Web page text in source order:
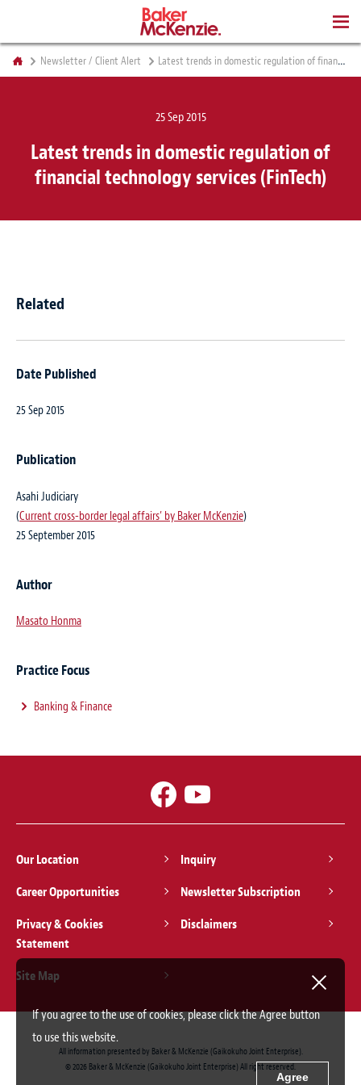
Newsletter / Client Alert Latest trends in domestic regulation of financial technology services (FinTech)
25 Sep 2015
Latest trends in domestic regulation of
financial technology services (FinTech)
Related
Date Published
25 Sep 2015
Publication
Asahi Judiciary
(Current cross-border legal affairs’ by Baker McKenzie)
25 September 2015
Author
Masato Honma
Practice Focus
Banking & Finance
Our Location
Inquiry
Career Opportunities
Newsletter Subscription
Privacy & Cookies
Statement
Disclaimers
Site Map
All information presented by Baker & McKenzie (Gaikokuho Joint Enterprise).
© 2026 Baker & McKenzie (Gaikokuho Joint Enterprise) All right reserved.
If you agree to the use of cookies, please click the Agree button
to use this website.
Agree